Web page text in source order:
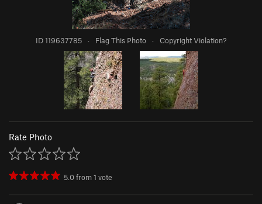
ID 119637785 · Flag This Photo · Copyright Violation?
Rate Photo
5.0from1 vote